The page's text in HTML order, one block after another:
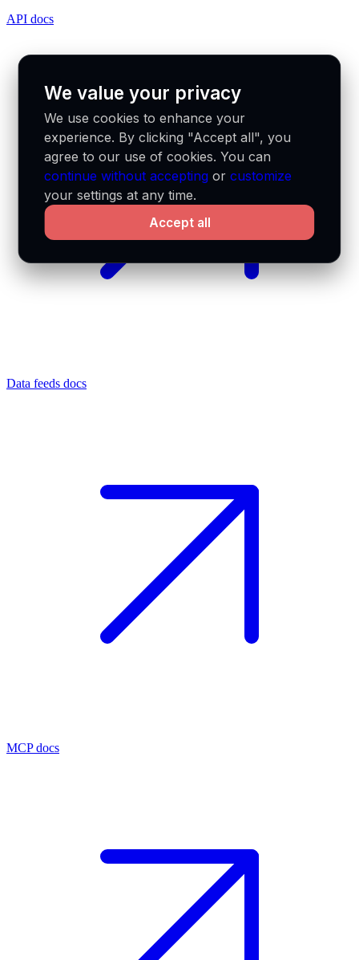
API docs
Data feeds docs
MCP docs
We value your privacy
We use cookies to enhance your
experience. By clicking "Accept all", you
agree to our use of cookies. You can
continue without accepting orcustomize
your settings at any time.
Accept all